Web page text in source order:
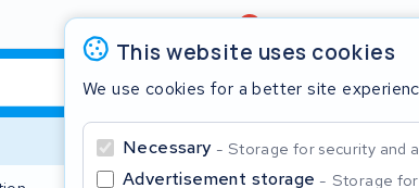
Review4,6/5
This website uses cookies
We use cookies for a better site
Necessary Storage for security and
Advertisement storage Storage